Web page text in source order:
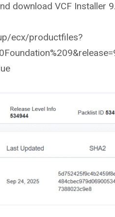
download VCF Installer
ecx/productfiles?